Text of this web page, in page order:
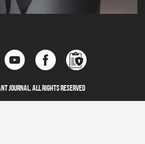
Journal. All Rights Reserved